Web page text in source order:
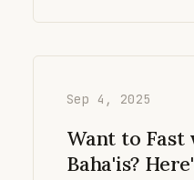
Sep 4, 2025
Want to Fast
Baha'is?